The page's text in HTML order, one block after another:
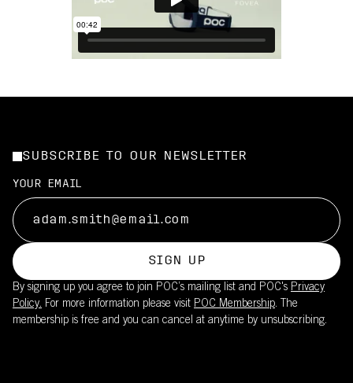
SUBSCRIBE TO OUR NEWSLETTER
YOUR EMAIL
SIGN UP
By signing up you agree to join POC’s mailing list and POC's Privacy
Policy. For more information please visit POC Membership. The
membership is free and you can cancel at anytime by unsubscribing.